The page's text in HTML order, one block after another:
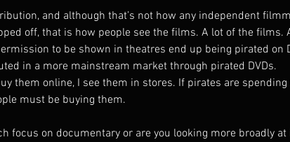
and although that’s not how any independent
off, that is how people see the films. A lot of the
to be shown in theatres end up being pirated on
in a more mainstream market through pirated DVDs.
them online, I see them in stores. If pirates are
must be buying them.
focus on documentary or are you looking more broadly